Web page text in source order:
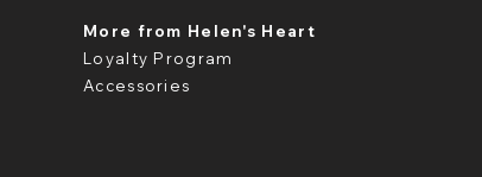
More from Helen's Heart
Loyalty Program
Accessories